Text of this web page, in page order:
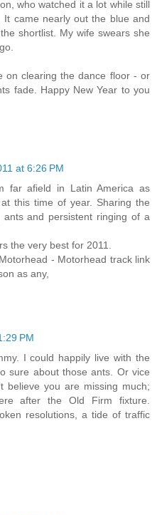
who watched it a lot while still
It came nearly out the blue and
shortlist. My wife swears she
on clearing the dance floor - or
fade. Happy New Year to you
at 6:26 PM
far afield in Latin America as
this time of year. Sharing the
and persistent ringing of a
the very best for 2011.
- Motorhead track link
as any,
PM
I could happily live with the
sure about those ants. Or vice
believe you are missing much;
after the Old Firm fixture.
resolutions, a tide of traffic